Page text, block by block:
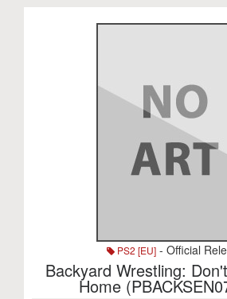
PS2 [EU] - Official
Backyard Wrestling:
Home